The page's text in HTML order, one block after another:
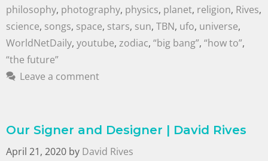
philosophy, photography, physics, planet, religion, Rives,
science, songs, space, stars, sun, TBN, ufo, universe,
WorldNetDaily, youtube, zodiac, “big bang”, “how to”,
“the future”
Leave a comment
Our Signer and Designer | David Rives
April 21, 2020 by David Rives